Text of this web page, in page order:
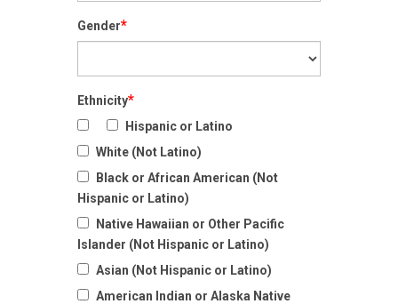
Gender*
Ethnicity*
Hispanic or Latino
White (Not Latino)
Black or African American (Not
Hispanic or Latino)
Native Hawaiian or Other Pacific
Islander (Not Hispanic or Latino)
Asian (Not Hispanic or Latino)
American Indian or Alaska Native